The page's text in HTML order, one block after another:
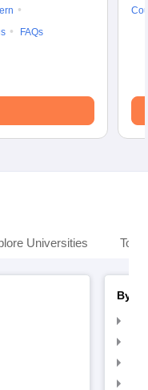
FAQs
Universities Top
By